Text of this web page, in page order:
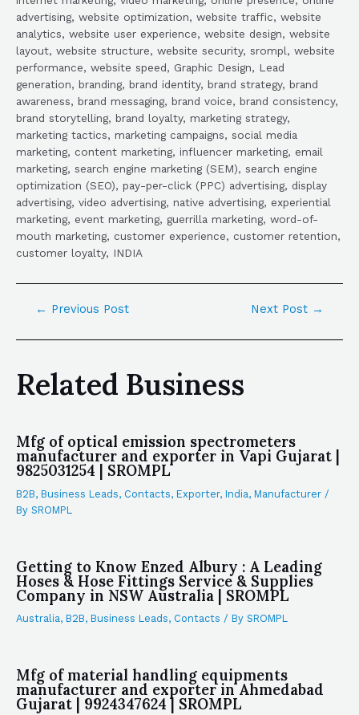
advertising, website optimization, website traffic, website
analytics, website user experience, website design, website
layout, website structure, website security, srompl, website
performance, website speed, Graphic Design, Lead
generation, branding, brand identity, brand strategy, brand
awareness, brand messaging, brand voice, brand consistency,
brand storytelling, brand loyalty, marketing strategy,
marketing tactics, marketing campaigns, social media
marketing, content marketing, influencer marketing, email
marketing, search engine marketing (SEM), search engine
optimization (SEO), pay-per-click (PPC) advertising, display
advertising, video advertising, native advertising, experiential
marketing, event marketing, guerrilla marketing, word-of-
mouth marketing, customer experience, customer retention,
customer loyalty, INDIA
← Previous Post Next Post →
Related Business
Mfg of optical emission spectrometers
manufacturer and exporter in Vapi Gujarat |
9825031254 | SROMPL
B2B, Business Leads, Contacts, Exporter, India, Manufacturer /
By SROMPL
Getting to Know Enzed Albury : A Leading
Hoses & Hose Fittings Service & Supplies
Company in NSW Australia | SROMPL
Australia, B2B, Business Leads, Contacts / By SROMPL
Mfg of material handling equipments
manufacturer and exporter in Ahmedabad
Gujarat | 9924347624 | SROMPL